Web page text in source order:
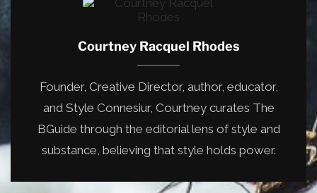
Courtney Racquel Rhodes
Founder, Creative Director, author, educator,
and Style Connesiur, Courtney curates The
BGuide through the editorial lens of style and
substance, believing that style holds power.